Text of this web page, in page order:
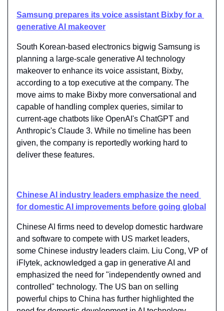
Samsung prepares its voice assistant Bixby for a
generative AI makeover
South Korean-based electronics bigwig Samsung is
planning a large-scale generative AI technology
makeover to enhance its voice assistant, Bixby,
according to a top executive at the company. The
move aims to make Bixby more conversational and
capable of handling complex queries, similar to
current-age chatbots like OpenAI's ChatGPT and
Anthropic's Claude 3. While no timeline has been
given, the company is reportedly working hard to
deliver these features.
Chinese AI industry leaders emphasize the need
for domestic AI improvements before going global
Chinese AI firms need to develop domestic hardware
and software to compete with US market leaders,
some Chinese industry leaders claim. Liu Cong, VP of
iFlytek, acknowledged a gap in generative AI and
emphasized the need for "independently owned and
controlled" technology. The US ban on selling
powerful chips to China has further highlighted the